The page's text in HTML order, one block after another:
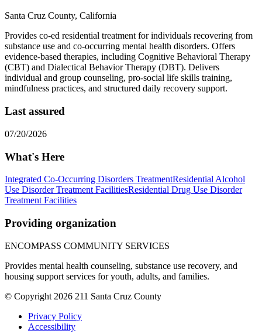
Santa Cruz County, California
Provides co-ed residential treatment for individuals recovering from
substance use and co-occurring mental health disorders. Offers
evidence-based therapies, including Cognitive Behavioral Therapy
(CBT) and Dialectical Behavior Therapy (DBT). Delivers
individual and group counseling, pro-social life skills training,
mindfulness practices, and structured daily recovery support.
Last assured
07/20/2026
What's Here
Integrated Co-Occurring Disorders TreatmentResidential Alcohol
Use Disorder Treatment FacilitiesResidential Drug Use Disorder
Treatment Facilities
Providing organization
ENCOMPASS COMMUNITY SERVICES
Provides mental health counseling, substance use recovery, and
housing support services for youth, adults, and families.
© Copyright 2026 211 Santa Cruz County
Privacy Policy
Accessibility